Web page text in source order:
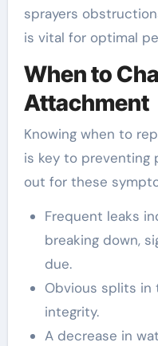
sprayers
is vital for optimal
When to
Attachment
Knowing when to
is key to preventing
out for these
Frequent leaks
breaking down,
due.
Obvious splits in
integrity.
A decrease in